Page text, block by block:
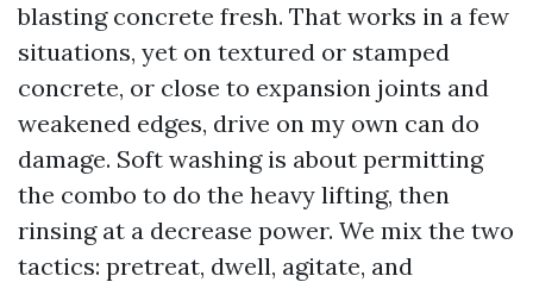
blasting concrete fresh. That works in a few
situations, yet on textured or stamped
concrete, or close to expansion joints and
weakened edges, drive on my own can do
damage. Soft washing is about permitting
the combo to do the heavy lifting, then
rinsing at a decrease power. We mix the two
tactics: pretreat, dwell, agitate, and